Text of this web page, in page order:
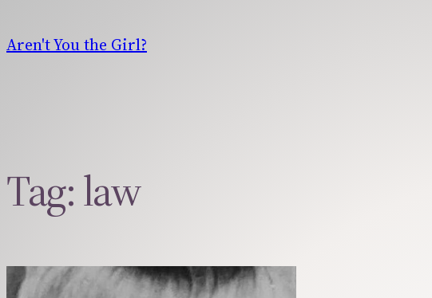
to
content
Aren't You the Girl?
Tag:law